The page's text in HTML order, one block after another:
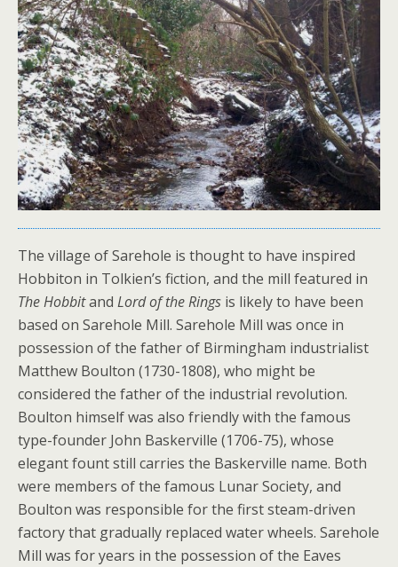
The village of Sarehole is thought to have inspired
Hobbiton in Tolkien’s fiction, and the mill featured in
The Hobbitand Lord of the Rings is likely to have been
based on Sarehole Mill. Sarehole Mill was once in
possession of the father of Birmingham industrialist
Matthew Boulton (1730-1808), who might be
considered the father of the industrial revolution.
Boulton himself was also friendly with the famous
type-founder John Baskerville (1706-75), whose
elegant fount still carries the Baskerville name. Both
were members of the famous Lunar Society, and
Boulton was responsible for the first steam-driven
factory that gradually replaced water wheels. Sarehole
Mill was for years in the possession of the Eaves